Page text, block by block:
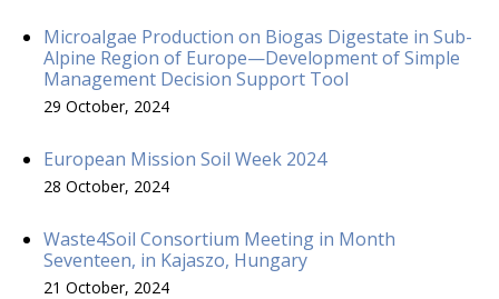
Microalgae Production on Biogas Digestate in Sub-
Alpine Region of Europe—Development of Simple
Management Decision Support Tool
29 October, 2024
European Mission Soil Week 2024
28 October, 2024
Waste4Soil Consortium Meeting in Month
Seventeen, in Kajaszo, Hungary
21 October, 2024